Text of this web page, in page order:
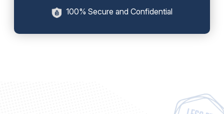
100% Secure and Confidential